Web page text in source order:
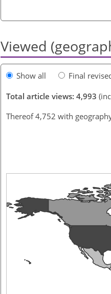
Viewed
Show all Final
Total article views: 4,993
Thereof 4,752 with